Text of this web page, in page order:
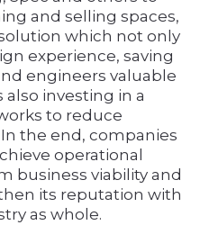
and selling spaces,
which not only
experience, saving
engineers valuable
investing in a
to reduce
the end, companies
operational
business viability and
its reputation with
as whole.